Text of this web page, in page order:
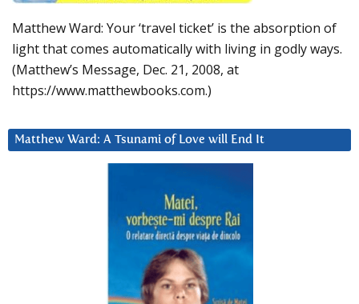
Matthew Ward: Your ‘travel ticket’ is the absorption of
light that comes automatically with living in godly ways.
(Matthew’s Message, Dec. 21, 2008, at
https://www.matthewbooks.com.)
Matthew Ward: A Tsunami of Love will End It